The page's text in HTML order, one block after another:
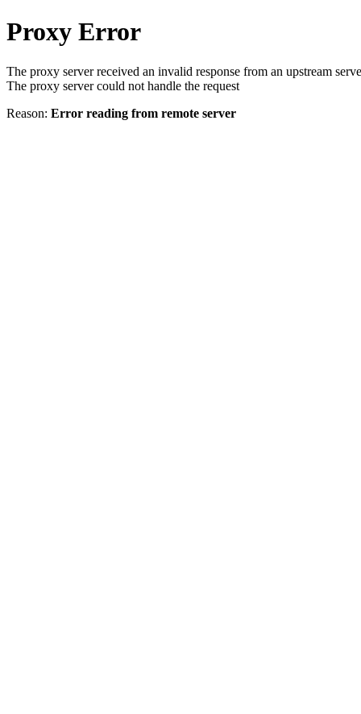
Proxy Error
The proxy server received an invalid response from an upstream
The proxy server could not handle the request
Reason: Error reading from remote server